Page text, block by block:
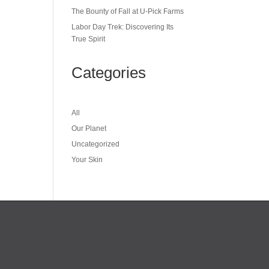
The Bounty of Fall at U-Pick Farms
Labor Day Trek: Discovering Its
True Spirit
Categories
All
Our Planet
Uncategorized
Your Skin